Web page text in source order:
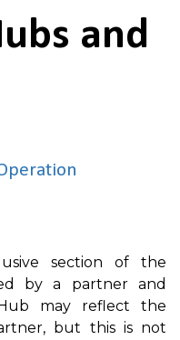
and
section of the
by a partner and
may reflect the
but this is not